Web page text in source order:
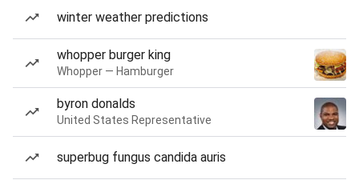
winter weather predictions
whopper burger king
Whopper — Hamburger
byron donalds
United States Representative
superbug fungus candida auris